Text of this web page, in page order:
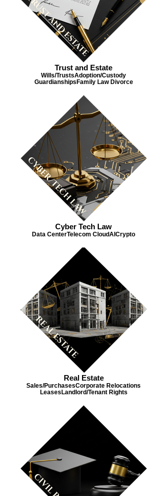
Trust and Estate
Wills/Trusts​ Adoption/Custody​
Guardianships​ Family Law ​ Divorce
Cyber Tech Law
Data Center​ Telecom ​ Cloud​ AI​ Crypto
Real Estate
Sales/Purchases​ Corporate Relocations​
Leases​ Landlord/Tenant Rights